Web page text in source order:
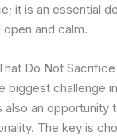
it is an essential
and calm.
Do Not
biggest challenge
also an opportunity
The key is